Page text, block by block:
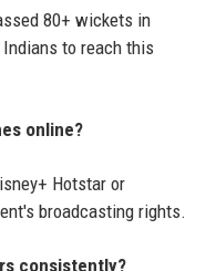
80+ wickets in
to reach this
online?
Hotstar or
broadcasting rights.
consistently?